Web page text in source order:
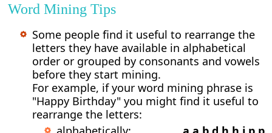
Word Mining Tips
Some people find it useful to rearrange the
letters they have available in alphabetical
order or grouped by consonants and vowels
before they start mining.
For example, if your word mining phrase is
"Happy Birthday" you might find it useful to
rearrange the letters: